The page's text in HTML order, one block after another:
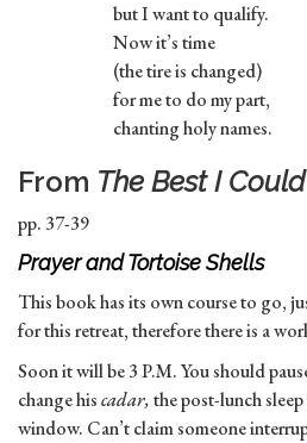
but I want to qualify.
Now it’s time
(the tire is changed)
for me to do my part,
chanting holy names.
From The Best I
pp. 37-39
Prayer and Tortoise Shells
This book has its own course to go,
for this retreat, therefore there is a
Soon it will be 3 P.M. You should
change hiscadar,the post-lunch
window. Can’t claim someone